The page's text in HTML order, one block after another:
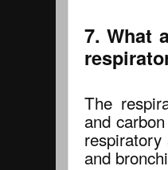
7. What
The
and
and